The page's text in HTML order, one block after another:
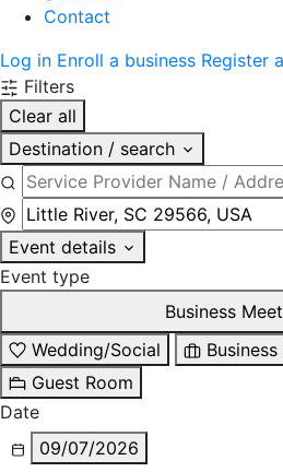
Contact
Log in Enroll a business Register
Filters
Clear all
Destination / search
Event details
Event type
Business
Wedding/Social
Guest Room
Date
09/07/2026